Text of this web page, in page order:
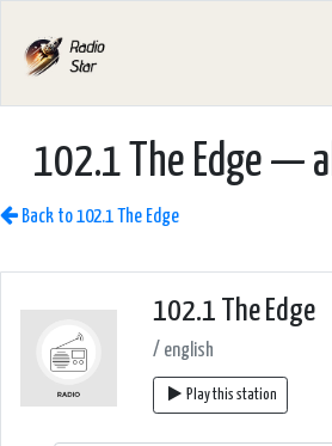
102.1 The Edge —
Back to 102.1 The Edge
102.1 The Edge
/ english
Play this station